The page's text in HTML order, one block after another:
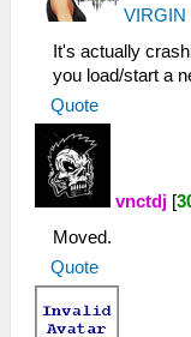
VIRGIN
It's actually
you load/start a
Quote
vnctdj [
Moved.
Quote